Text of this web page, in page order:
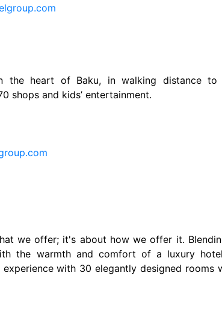
the heart of Baku, in walking distance to
shops and kids’ entertainment.
we offer; it's about how we offer it.
the warmth and comfort of a luxury
with 30 elegantly designed rooms